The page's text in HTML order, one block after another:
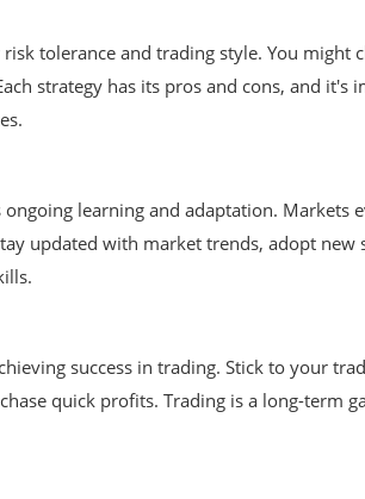
tolerance and trading style. You might
strategy has its pros and cons, and it's
learning and adaptation. Markets
updated with market trends, adopt new
success in trading. Stick to your
quick profits. Trading is a long-term